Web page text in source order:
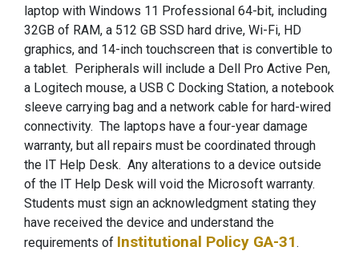
laptop with Windows 11 Professional 64-bit, including
32GB of RAM, a 512 GB SSD hard drive, Wi-Fi, HD
graphics, and 14-inch touchscreen that is convertible to
a tablet. Peripherals will include a Dell Pro Active Pen,
a Logitech mouse, a USB C Docking Station, a notebook
sleeve carrying bag and a network cable for hard-wired
connectivity. The laptops have a four-year damage
warranty, but all repairs must be coordinated through
the IT Help Desk. Any alterations to a device outside
of the IT Help Desk will void the Microsoft warranty.
Students must sign an acknowledgment stating they
have received the device and understand the
requirements of Institutional Policy GA-31.